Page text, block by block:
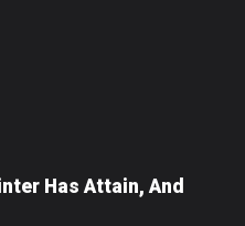
Has Attain, And